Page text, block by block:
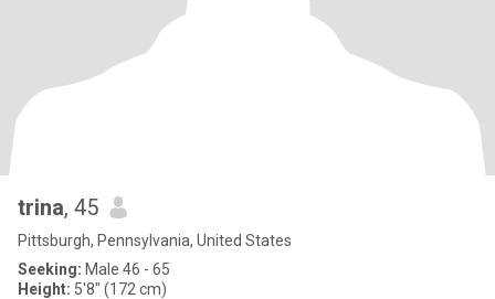
trina, 45
Pittsburgh, Pennsylvania, United States
Seeking: Male 46 - 65
Height: 5'8" (172 cm)